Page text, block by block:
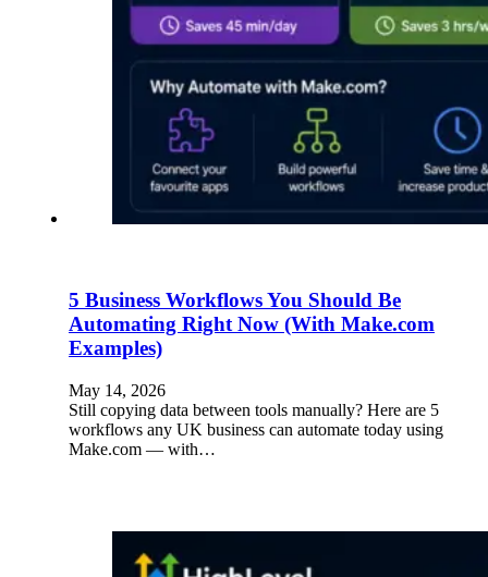
5 Business Workflows You Should Be
Automating Right Now (With Make.com
Examples)
May 14, 2026
Still copying data between tools manually? Here are 5
workflows any UK business can automate today using
Make.com — with…